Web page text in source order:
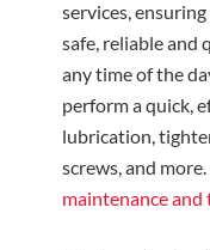
services,
safe, reliable and
any time of the
perform a quick,
lubrication,
screws, and
maintenance and